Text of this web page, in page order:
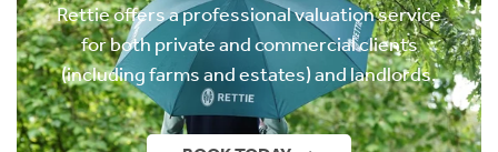
Rettie offers a professional valuation service
for both private and commercial clients
(including farms and estates) and landlords.